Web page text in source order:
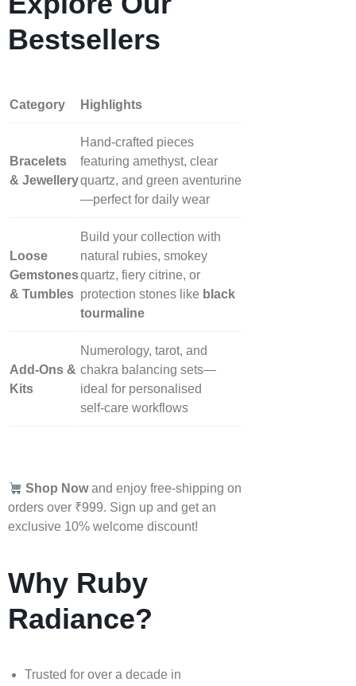
Bestsellers
Category Highlights
Bracelets
& Jewellery
Hand‑crafted pieces
featuring amethyst, clear
quartz, and green aventurine
—perfect for daily wear
Loose
Gemstones
& Tumbles
Build your collection with
natural rubies, smokey
quartz, fiery citrine, or
protection stones like black
tourmaline
Add‑Ons &
Kits
Numerology, tarot, and
chakra balancing sets—
ideal for personalised
self‑care workflows
Shop Nowand enjoy free-shipping on
orders over ₹999. Sign up and get an
exclusive 10% welcome discount!
Why Ruby
Radiance?
Trusted for over a decade in